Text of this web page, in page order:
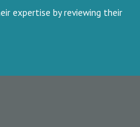
expertise by reviewing their